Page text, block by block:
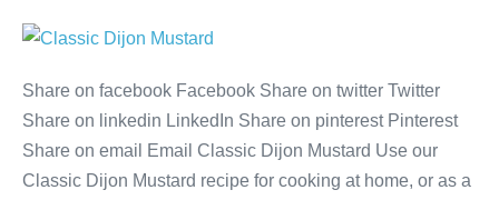
Share on facebook Facebook Share on twitter Twitter
Share on linkedin LinkedIn Share on pinterest Pinterest
Share on email Email Classic Dijon Mustard Use our
Classic Dijon Mustard recipe for cooking at home, or as a